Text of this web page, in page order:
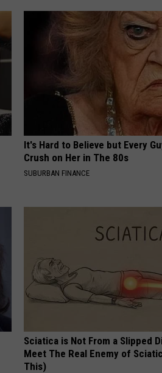
It's Hard to Believe but Every
Crush on Her in The 80s
SUBURBAN FINANCE
Sciatica is Not From a Slipped
Meet The Real Enemy of
This)